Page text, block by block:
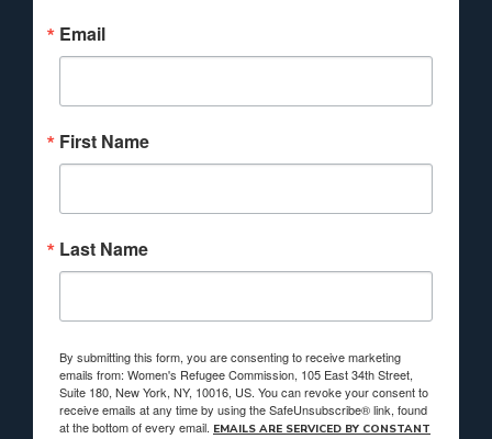
Email
First Name
Last Name
By submitting this form, you are consenting to receive marketing
emails from: Women's Refugee Commission, 105 East 34th Street,
Suite 180, New York, NY, 10016, US. You can revoke your consent to
receive emails at any time by using the SafeUnsubscribe® link, found
at the bottom of every email. EMAILS ARE SERVICED BY CONSTANT